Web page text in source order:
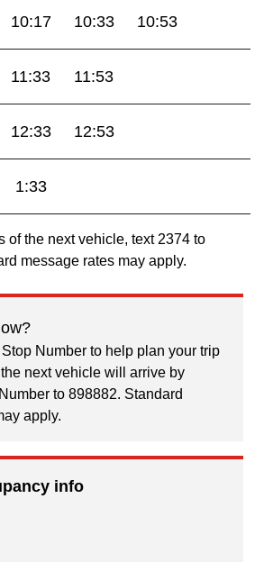
10:17 10:33 10:53
11:33 11:53
12:33 12:53
1:33
of the next vehicle, text 2374 to
message rates may apply.
Number to help plan your trip
next vehicle will arrive by
to 898882. Standard
apply.
info